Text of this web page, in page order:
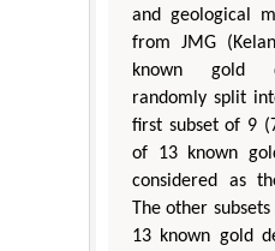
and geological
from JMG
known gold
randomly split
first subset of 9
of 13 known
considered as
The other
13 known gold